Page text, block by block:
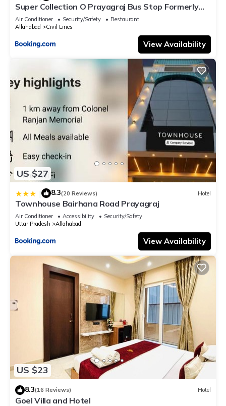
Super Collection O Prayagraj Bus Stop Formerly
Sonica Gold
Air Conditioner Security/Safety
Restaurant
Allahabad
Civil Lines
View Availability
US $27
| 8.3(20 Reviews) Hotel
Townhouse Bairhana Road Prayagraj
Air Conditioner Accessibility
Security/Safety
Uttar Pradesh
Allahabad
View Availability
US $23
8.3(16 Reviews) Hotel
Goel Villa and Hotel